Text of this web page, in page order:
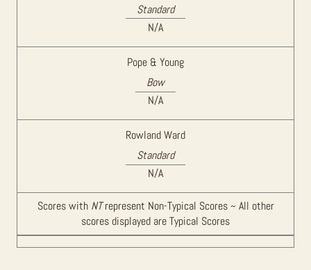
Standard
N/A
Pope & Young
Bow
N/A
Rowland Ward
Standard
N/A
Scores with NTrepresent Non-Typical Scores ~ All other
scores displayed are Typical Scores